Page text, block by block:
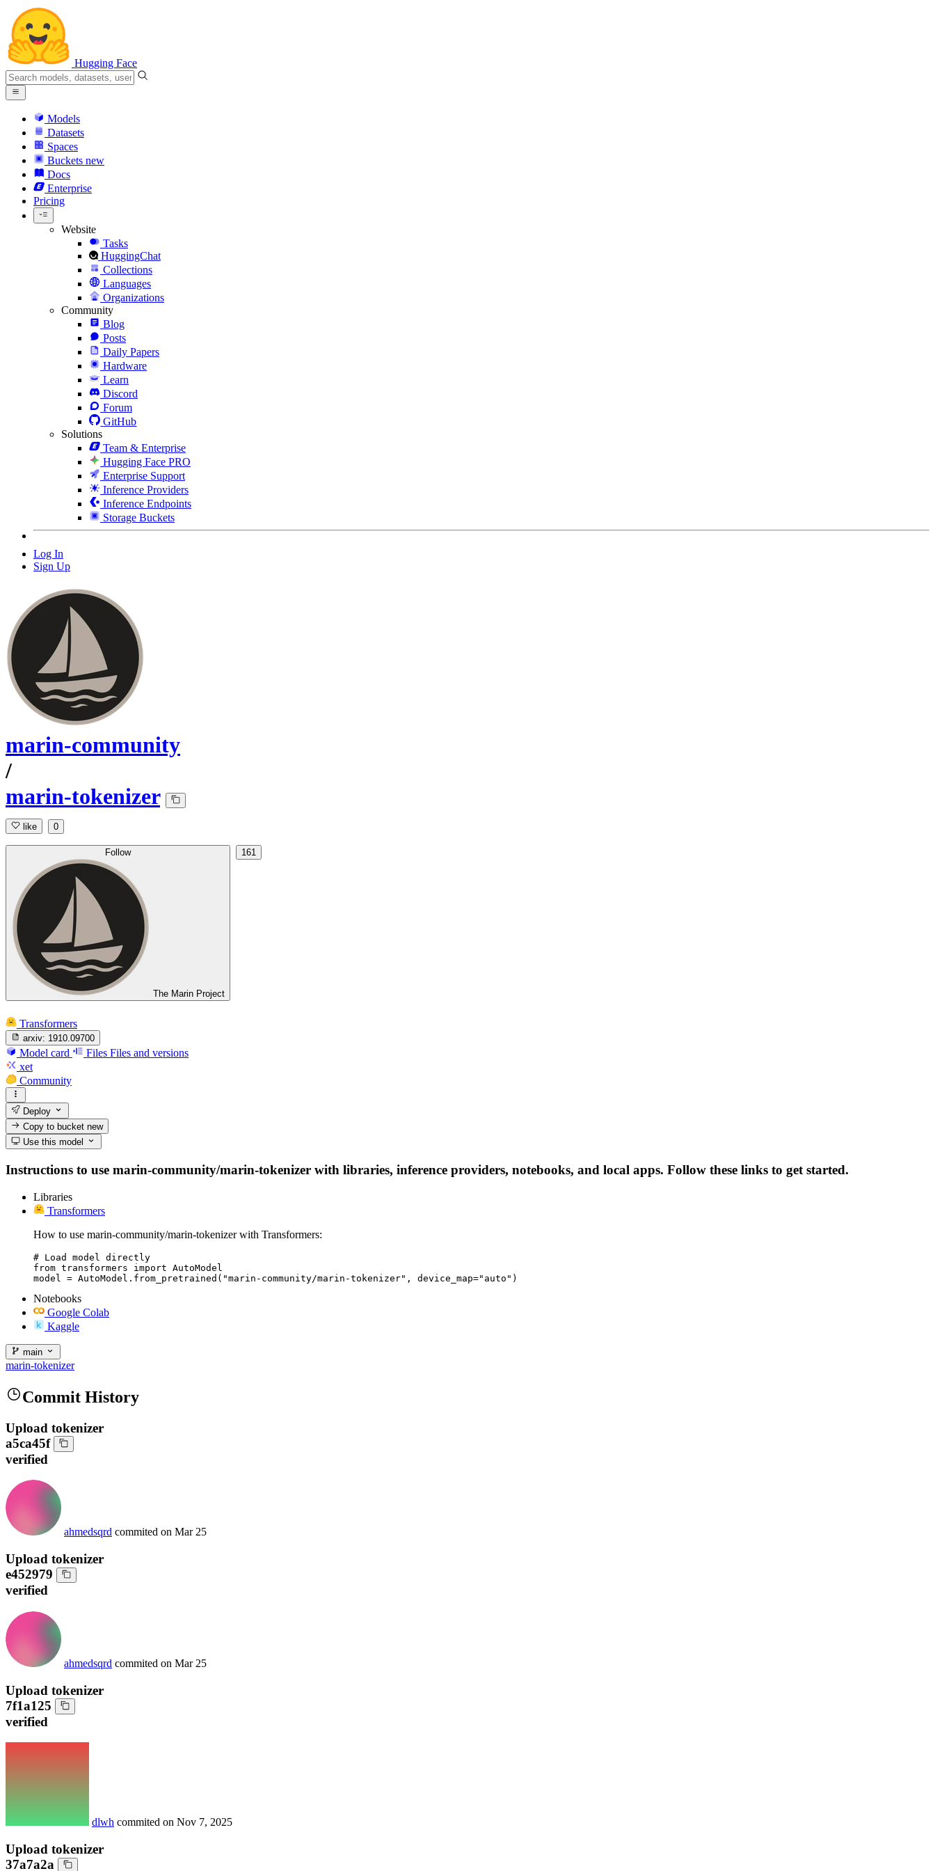
Hugging Face
Models
Datasets
Spaces
Buckets new
Docs
Enterprise
Pricing
Website
Tasks
HuggingChat
Collections
Languages
Organizations
Community
Blog
Posts
Daily Papers
Hardware
Learn
Discord
Forum
GitHub
Solutions
Team & Enterprise
Hugging Face PRO
Enterprise Support
Inference Providers
Inference Endpoints
Storage Buckets
Log In
Sign Up
marin-community
/
marin-tokenizer
like 0
Follow
The Marin Project
161
Transformers
arxiv: 1910.09700
Model card Files Files and versions
xet
Community
Deploy
Copy to bucketnew
Use this model
Instructions to use marin-community/marin-tokenizer with libraries, inference providers, notebooks, and local apps. Follow these links to get started.
Libraries
Transformers
How to use marin-community/marin-tokenizer with Transformers:
# Load model directly
from transformers import AutoModel
model = AutoModel.from_pretrained("marin-community/marin-tokenizer", device_map="auto")
Notebooks
Google Colab
Kaggle
main
marin-tokenizer
Commit History
Upload tokenizer
a5ca45f
verified
ahmedsqrd commited on Mar 25
Upload tokenizer
e452979
verified
ahmedsqrd commited on Mar 25
Upload tokenizer
7f1a125
verified
dlwh commited on Nov 7, 2025
Upload tokenizer
37a7a2a